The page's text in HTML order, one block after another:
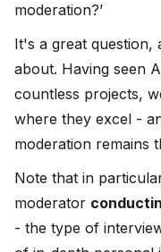
moderation?’
It's a great question,
about. Having seen
countless projects,
where they excel -
moderation remains
Note that in
moderator
- the type of